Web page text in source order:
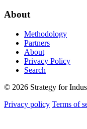
About
Methodology
Partners
About
Privacy Policy
Search
© 2026 Strategy for
Privacy policy Terms of